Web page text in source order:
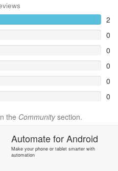
2
0
0
0
0
0
the Communitysection.
AutomateforAndroid
Make your phone or tablet smarter with
automation